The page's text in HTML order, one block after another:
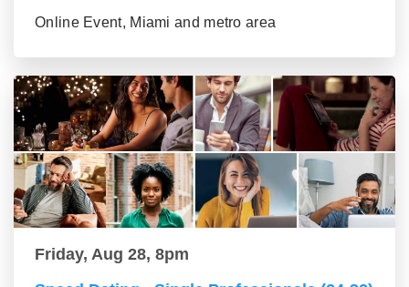
Online Event, Miami and metro area
Friday, Aug 28, 8pm